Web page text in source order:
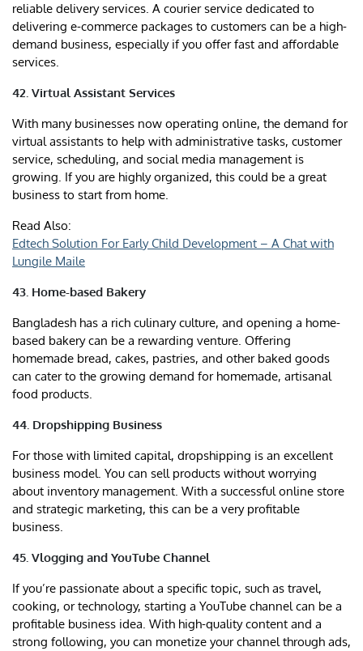
reliable delivery services. A courier service dedicated to
delivering e-commerce packages to customers can be a high-
demand business, especially if you offer fast and affordable
services.
42. Virtual Assistant Services
With many businesses now operating online, the demand for
virtual assistants to help with administrative tasks, customer
service, scheduling, and social media management is
growing. If you are highly organized, this could be a great
business to start from home.
Read Also:
Edtech Solution For Early Child Development – A Chat with
Lungile Maile
43. Home-based Bakery
Bangladesh has a rich culinary culture, and opening a home-
based bakery can be a rewarding venture. Offering
homemade bread, cakes, pastries, and other baked goods
can cater to the growing demand for homemade, artisanal
food products.
44. Dropshipping Business
For those with limited capital, dropshipping is an excellent
business model. You can sell products without worrying
about inventory management. With a successful online store
and strategic marketing, this can be a very profitable
business.
45. Vlogging and YouTube Channel
If you’re passionate about a specific topic, such as travel,
cooking, or technology, starting a YouTube channel can be a
profitable business idea. With high-quality content and a
strong following, you can monetize your channel through ads,